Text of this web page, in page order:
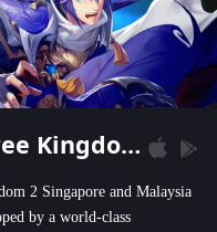
Junior Three Kingdom 2
2 Singapore and Malaysia
by a world-class